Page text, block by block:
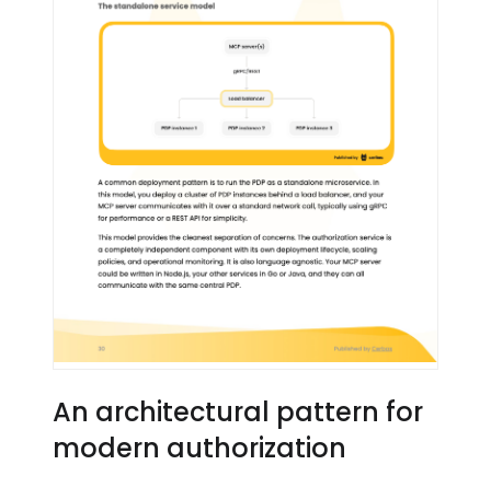
An architectural pattern for
modern authorization